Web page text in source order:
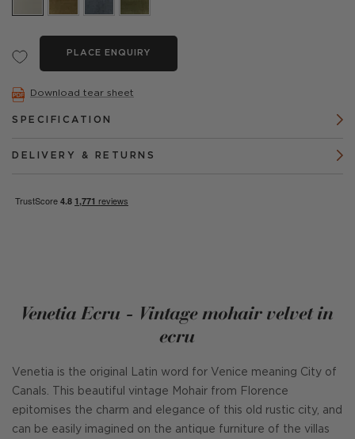
PLACE ENQUIRY
Download tear sheet
SPECIFICATION
DELIVERY & RETURNS
Venetia Ecru - Vintage mohair velvet in
ecru
Venetia is the original Latin word for Venice meaning City of
Canals. This beautiful vintage Mohair from Florence
epitomises the charm and elegance of this old rustic city, and
can be easily imagined on the antique furniture of the villas